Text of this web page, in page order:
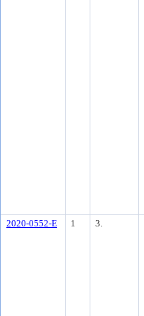
2020-0552-E
1 3.